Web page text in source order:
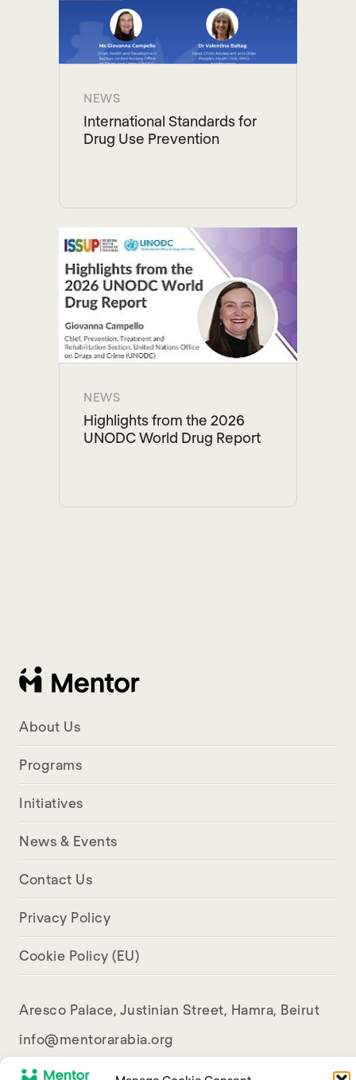
NEWS
International Standards for
Drug Use Prevention
NEWS
Highlights from the 2026
UNODC World Drug Report
About Us
Programs
Initiatives
News & Events
Contact Us
Privacy Policy
Cookie Policy (EU)
Aresco Palace, Justinian Street, Hamra, Beirut
info@mentorarabia.org
009611340467